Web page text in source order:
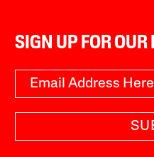
SIGN UP FOR